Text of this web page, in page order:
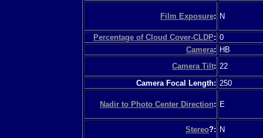
Film Exposure: N
Percentage of Cloud Cover-CLDP: 0
Camera: HB
Camera Tilt: 22
Camera Focal Length: 250
Nadir to Photo Center Direction: E
Stereo?: N